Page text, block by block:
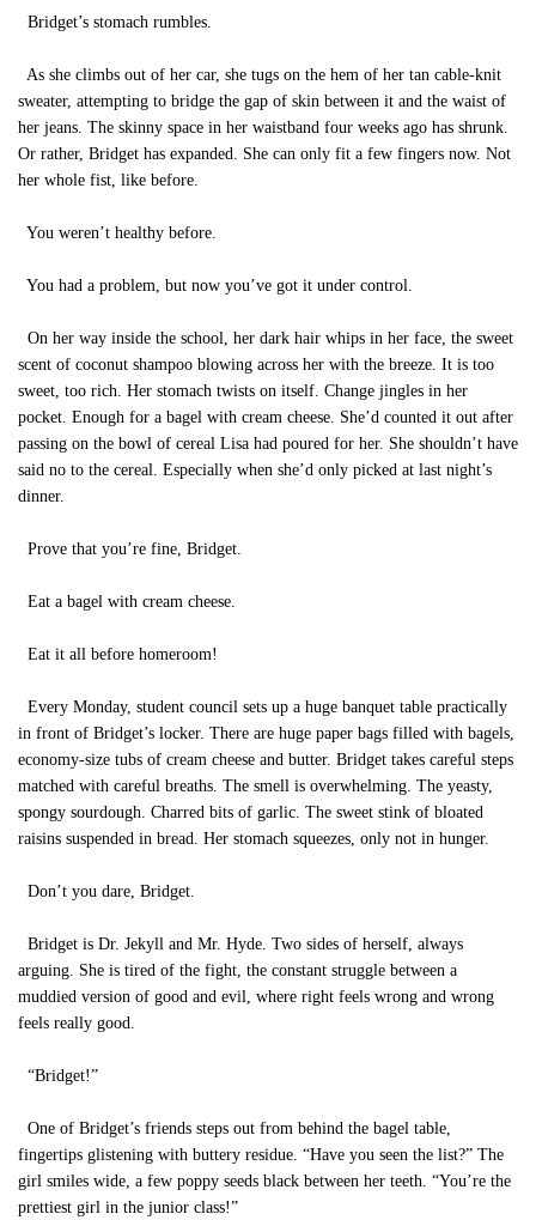
Bridget’s stomach rumbles.
As she climbs out of her car, she tugs on the hem of her tan cable-knit
sweater, attempting to bridge the gap of skin between it and the waist of
her jeans. The skinny space in her waistband four weeks ago has shrunk.
Or rather, Bridget has expanded. She can only fit a few fingers now. Not
her whole fist, like before.
You weren’t healthy before.
You had a problem, but now you’ve got it under control.
On her way inside the school, her dark hair whips in her face, the sweet
scent of coconut shampoo blowing across her with the breeze. It is too
sweet, too rich. Her stomach twists on itself. Change jingles in her
pocket. Enough for a bagel with cream cheese. She’d counted it out after
passing on the bowl of cereal Lisa had poured for her. She shouldn’t have
said no to the cereal. Especially when she’d only picked at last night’s
dinner.
Prove that you’re fine, Bridget.
Eat a bagel with cream cheese.
Eat it all before homeroom!
Every Monday, student council sets up a huge banquet table practically
in front of Bridget’s locker. There are huge paper bags filled with bagels,
economy-size tubs of cream cheese and butter. Bridget takes careful steps
matched with careful breaths. The smell is overwhelming. The yeasty,
spongy sourdough. Charred bits of garlic. The sweet stink of bloated
raisins suspended in bread. Her stomach squeezes, only not in hunger.
Don’t you dare, Bridget.
Bridget is Dr. Jekyll and Mr. Hyde. Two sides of herself, always
arguing. She is tired of the fight, the constant struggle between a
muddied version of good and evil, where right feels wrong and wrong
feels really good.
“Bridget!”
One of Bridget’s friends steps out from behind the bagel table,
fingertips glistening with buttery residue. “Have you seen the list?” The
girl smiles wide, a few poppy seeds black between her teeth. “You’re the
prettiest girl in the junior class!”